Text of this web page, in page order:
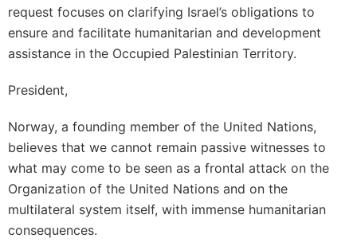
request focuses on clarifying Israel’s obligations to
ensure and facilitate humanitarian and development
assistance in the Occupied Palestinian Territory.
President,
Norway, a founding member of the United Nations,
believes that we cannot remain passive witnesses to
what may come to be seen as a frontal attack on the
Organization of the United Nations and on the
multilateral system itself, with immense humanitarian
consequences.